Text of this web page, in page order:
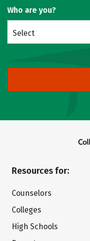
Who are you?
Select
Resources for:
Counselors
Colleges
High Schools